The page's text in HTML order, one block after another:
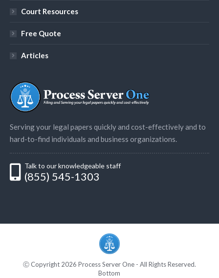
Court Resources
Free Quote
Articles
Serving your legal papers quickly and cost-effectively and to
hard-to-find individuals and business organizations.
Talk to our knowledgeable staff
(855) 545-1303
Ⓒ Copyright 2026 Process Server One - All Rights Reserved.
Bottom